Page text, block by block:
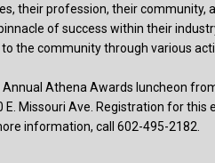
their profession, their community,
of success within their
the community through various
Athena Awards luncheon
Missouri Ave. Registration for this
information, call 602-495-2182.